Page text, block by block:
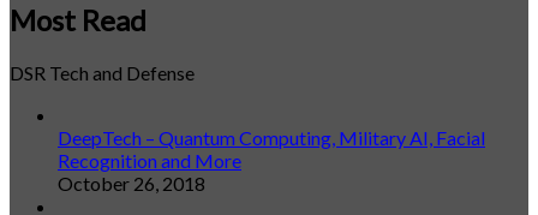
Most Read
DSR Tech and Defense
DeepTech – Quantum Computing, Military AI, Facial
Recognition and More
October 26, 2018